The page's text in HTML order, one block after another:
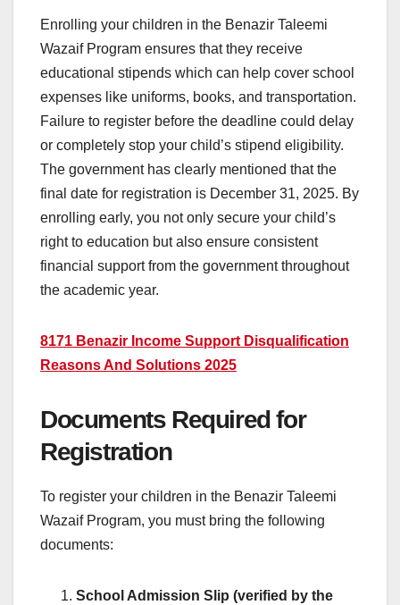
Enrolling your children in the Benazir Taleemi
Wazaif Program ensures that they receive
educational stipends which can help cover school
expenses like uniforms, books, and transportation.
Failure to register before the deadline could delay
or completely stop your child’s stipend eligibility.
The government has clearly mentioned that the
final date for registration is December 31, 2025. By
enrolling early, you not only secure your child’s
right to education but also ensure consistent
financial support from the government throughout
the academic year.
8171 Benazir Income Support Disqualification
Reasons And Solutions 2025
Documents Required for
Registration
To register your children in the Benazir Taleemi
Wazaif Program, you must bring the following
documents:
School Admission Slip (verified by the